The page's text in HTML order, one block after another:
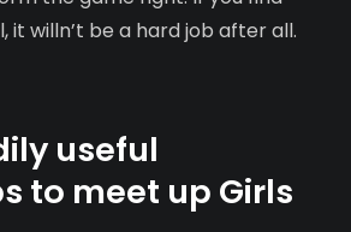
it willn’t be a hard job after all.
useful
to meet up Girls